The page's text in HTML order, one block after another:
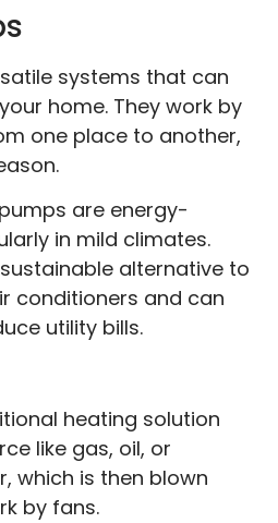
systems that can
home. They work by
one place to another,
are energy-
in mild climates.
alternative to
conditioners and can
utility bills.
heating solution
like gas, oil, or
which is then blown
by fans.